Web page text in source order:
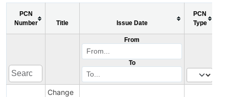
PCN
Number
Title Issue Date
PCN
Type
From
To
Change